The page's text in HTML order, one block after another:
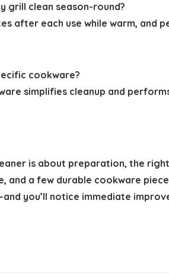
grill clean season-round?
after each use while warm, and
cookware?
simplifies cleanup and
is about preparation, the
a few durable cookware
you’ll notice immediate